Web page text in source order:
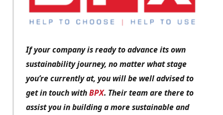
If your company is ready to advance its own
sustainability journey, no matter what stage
you’re currently at, you will be well advised to
get in touch withBPX. Their team are there to
assist you in building a more sustainable and